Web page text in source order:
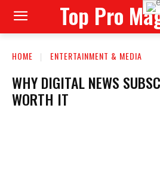
Top Pro
HOME ENTERTAINMENT & MEDIA
WHY DIGITAL NEWS
WORTH IT